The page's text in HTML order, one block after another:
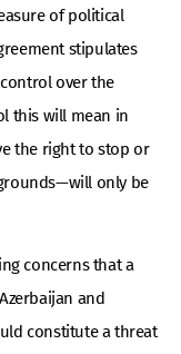
of political
stipulates
over the
this will mean in
the right to stop or
only be
concerns that a
and
constitute a threat